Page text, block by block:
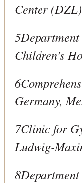
Center (DZL)
Children’s
Germany,
7Clinic for
Ludwig-